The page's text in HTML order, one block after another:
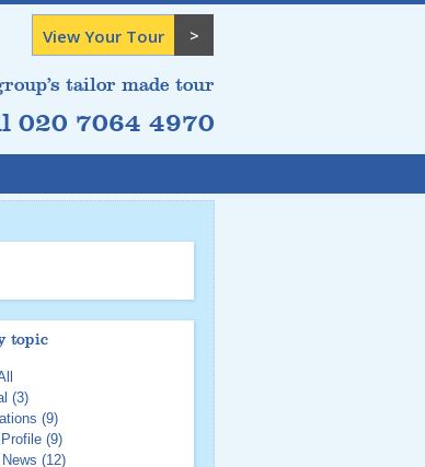
View Your Tour
tailor made tour
020 7064 4970
topic
(3)
(9)
(9)
(12)